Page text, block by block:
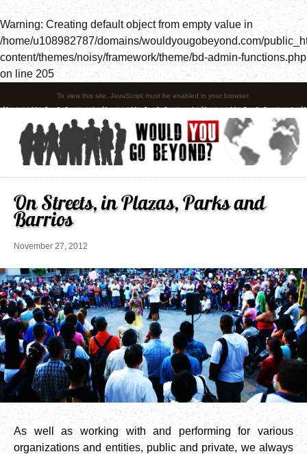
Warning: Creating default object from empty value in
/home/u108982787/domains/wouldyougobeyond.com/
content/themes/noisy/framework/theme/bd-admin-functions.php
on line 205
To view this site, JavaScript must be enabled in your browser.
On Streets, in Plazas, Parks and
Barrios
November 27, 2012
As well as working with and performing for various
organizations and entities, public and private, we always